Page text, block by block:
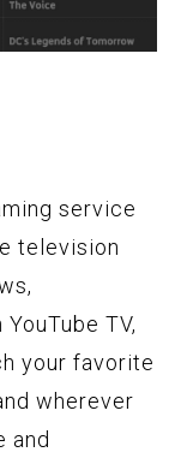
service
television
TV,
your favorite
wherever
and